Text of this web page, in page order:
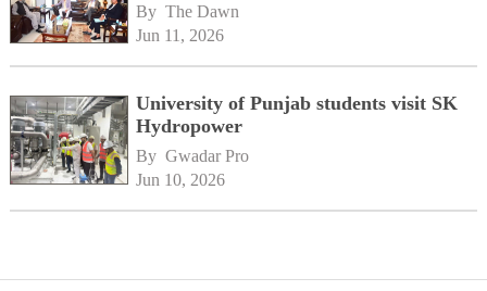
By The Dawn
Jun 11, 2026
University of Punjab students visit SK
Hydropower
By Gwadar Pro
Jun 10, 2026